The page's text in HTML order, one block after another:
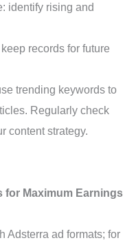
identify rising and
records for future
trending keywords to
Regularly check
content strategy.
for Maximum Earnings
Adsterra ad formats; for